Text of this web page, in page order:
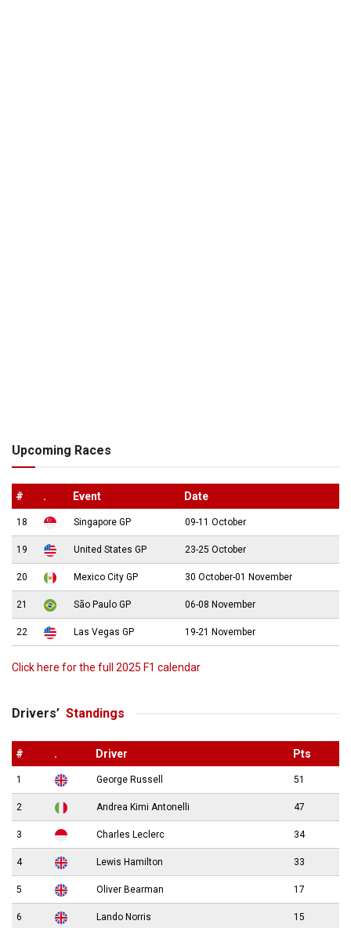
Upcoming Races
# . Event Date
18 Singapore GP 09-11 October
19 United States GP 23-25 October
20 Mexico City GP 30 October-01 November
21 São Paulo GP 06-08 November
22 Las Vegas GP 19-21 November
Click here for the full 2025 F1 calendar
Drivers’ Standings
# . Driver Pts
1 George Russell 51
2 Andrea Kimi Antonelli 47
3 Charles Leclerc 34
4 Lewis Hamilton 33
5 Oliver Bearman 17
6 Lando Norris 15